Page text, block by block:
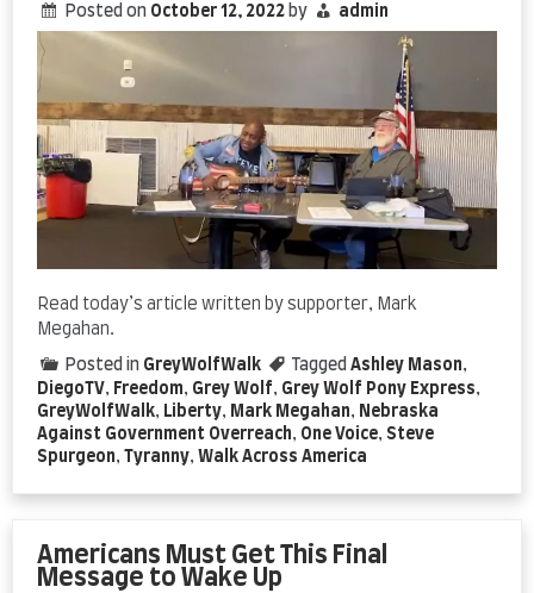
Posted on October 12, 2022 by admin
Read today’s article written by supporter, Mark
Megahan.
Posted in GreyWolfWalk Tagged Ashley Mason,
DiegoTV, Freedom, Grey Wolf, Grey Wolf Pony Express,
GreyWolfWalk, Liberty, Mark Megahan, Nebraska
Against Government Overreach, One Voice, Steve
Spurgeon, Tyranny, Walk Across America
Americans Must Get This Final
Message to Wake Up